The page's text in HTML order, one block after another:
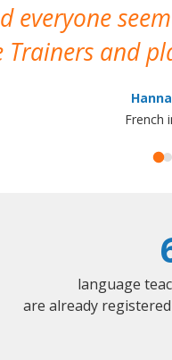
everyone
Trainers and
French
language
are already